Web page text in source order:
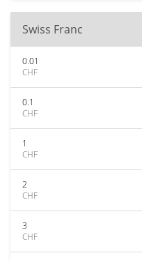
Swiss Franc
0.01
CHF
0.1
CHF
1
CHF
2
CHF
3
CHF